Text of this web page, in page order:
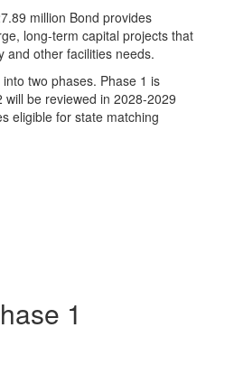
million Bond provides
long-term capital projects that
and other facilities needs.
two phases. Phase 1 is
will be reviewed in 2028-2029
eligible for state matching
1